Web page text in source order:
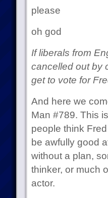
please
oh god
If liberals from
cancelled out by
get to vote for
And here we
Man #789. This
people think
be awfully good
without a plan,
thinker, or much
actor.